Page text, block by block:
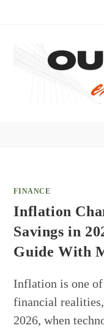
FINANCE
Inflation
Savings in
Guide With
Inflation is one
financial
2026, when